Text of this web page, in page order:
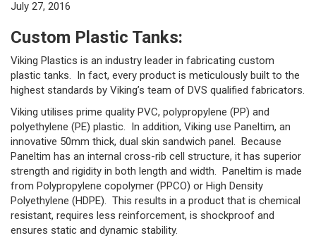
July 27, 2016
Custom Plastic Tanks:
Viking Plastics is an industry leader in fabricating custom
plastic tanks. In fact, every product is meticulously built to the
highest standards by Viking’s team of DVS qualified fabricators.
Viking utilises prime quality PVC, polypropylene (PP) and
polyethylene (PE) plastic. In addition, Viking use Paneltim, an
innovative 50mm thick, dual skin sandwich panel. Because
Paneltim has an internal cross-rib cell structure, it has superior
strength and rigidity in both length and width. Paneltim is made
from Polypropylene copolymer (PPCO) or High Density
Polyethylene (HDPE). This results in a product that is chemical
resistant, requires less reinforcement, is shockproof and
ensures static and dynamic stability.